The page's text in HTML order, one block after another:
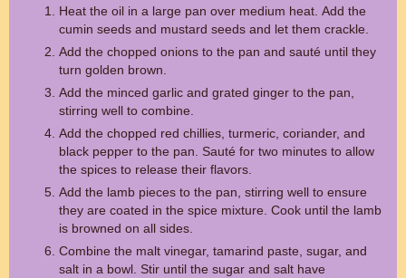
Heat the oil in a large pan over medium heat. Add the
cumin seeds and mustard seeds and let them crackle.
Add the chopped onions to the pan and sauté until they
turn golden brown.
Add the minced garlic and grated ginger to the pan,
stirring well to combine.
Add the chopped red chillies, turmeric, coriander, and
black pepper to the pan. Sauté for two minutes to allow
the spices to release their flavors.
Add the lamb pieces to the pan, stirring well to ensure
they are coated in the spice mixture. Cook until the lamb
is browned on all sides.
Combine the malt vinegar, tamarind paste, sugar, and
salt in a bowl. Stir until the sugar and salt have